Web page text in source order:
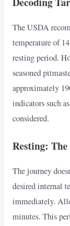
The USDA
temperature of
resting period.
seasoned
approximately
indicators such
considered.
Resting:
The journey
desired internal
immediately.
minutes. This